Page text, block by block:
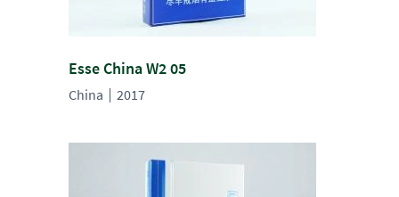
Esse China W2 05
China 2017